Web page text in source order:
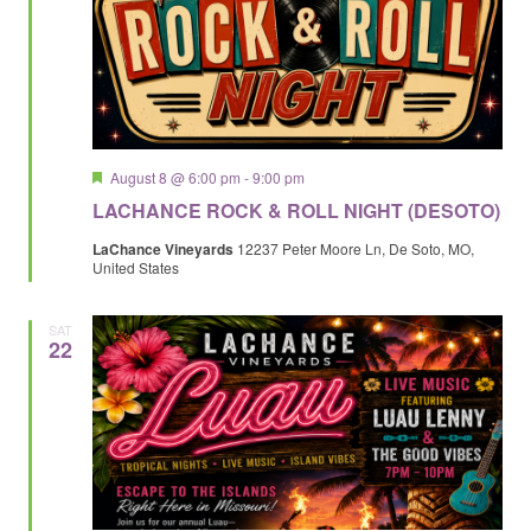
LACHANCE ROCK & ROLL NIGHT (DESOTO)
Featured
August 8 @ 6:00 pm -9:00 pm
LaChance Vineyards 12237 Peter Moore Ln, De Soto, MO,
United States
SAT
22